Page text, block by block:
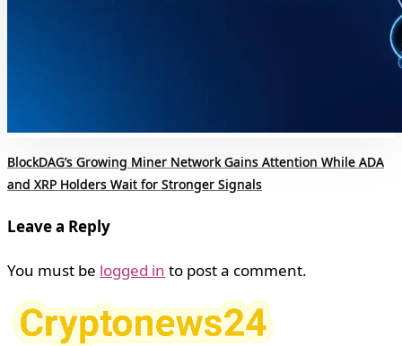
BlockDAG’s Growing Miner Network Gains Attention While ADA
and XRP Holders Wait for Stronger Signals
Leave a Reply
You must be logged in to post a comment.